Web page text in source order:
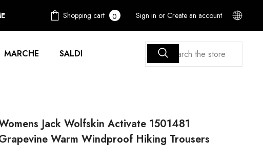
Shopping cart 00
Sign in or Create an account
MARCHE SALDI
Jack Wolfskin Activate 1501481
Warm Windproof Hiking Trousers